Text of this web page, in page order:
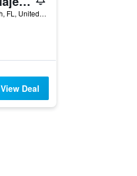
77 Seascape Drive, Miramar Beach, FL, United States
View Deal